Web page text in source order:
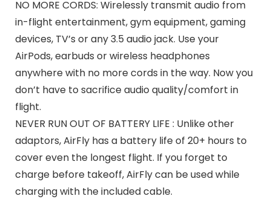
NO MORE CORDS: Wirelessly transmit audio from
in-flight entertainment, gym equipment, gaming
devices, TV’s or any 3.5 audio jack. Use your
AirPods, earbuds or wireless headphones
anywhere with no more cords in the way. Now you
don’t have to sacrifice audio quality/comfort in
flight.
NEVER RUN OUT OF BATTERY LIFE : Unlike other
adaptors, AirFly has a battery life of 20+ hours to
cover even the longest flight. If you forget to
charge before takeoff, AirFly can be used while
charging with the included cable.